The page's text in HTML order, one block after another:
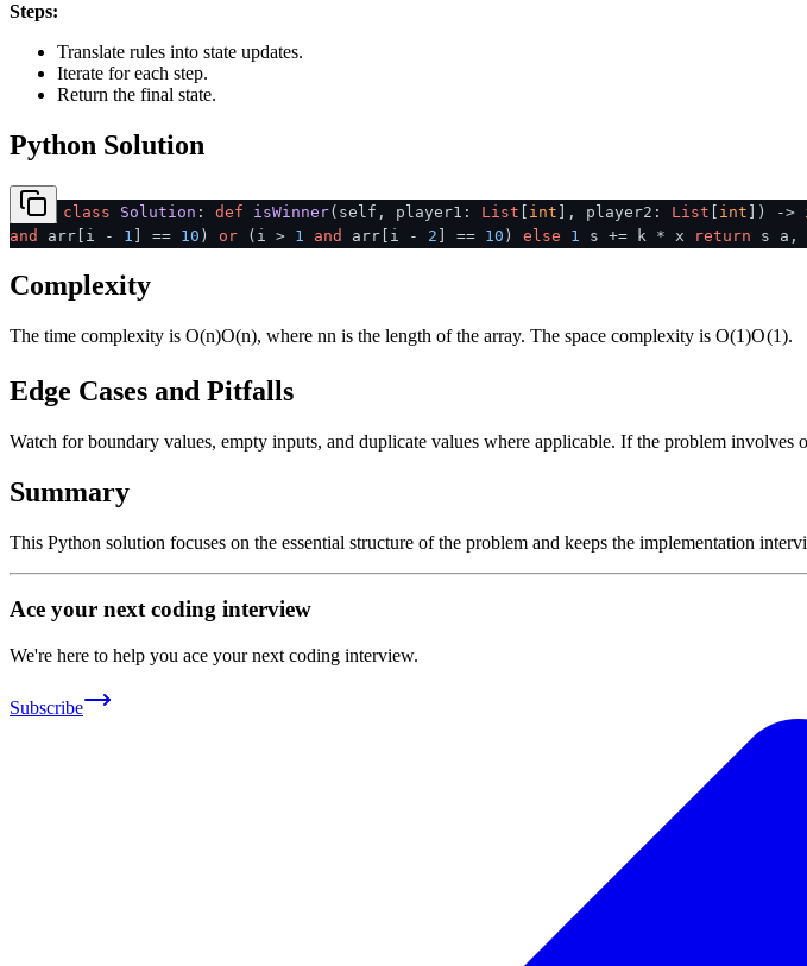
Steps:
Translate rules into state updates.
Iterate for each step.
Return the final state.
Python Solution
class Solution : def isWinner( self, player1: List int ], player2: List int ) ->
and
arr[i - 1 ] == 10 ) or (i > 1 and arr[i - 2 ] == 10 ) else 1 s += k * x return s a,
Complexity
The time complexity is O(n)O(n), wherenn is the length of the array. The space complexity isO(1)O(1).
Edge Cases and Pitfalls
Watch for boundary values, empty inputs, and duplicate values where applicable. If the problem involves
Summary
This Python solution focuses on the essential structure of the problem and keeps the implementation
Ace your next coding interview
We're here to help you ace your next coding interview.
Subscribe